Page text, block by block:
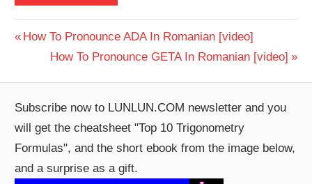
Post
navigation
Previous
How To Pronounce ADA In Romanian [video]
Next
How To Pronounce GETA In Romanian [video]
Subscribe now to LUNLUN.COM newsletter and you
will get the cheatsheet "Top 10 Trigonometry
Formulas", and the short ebook from the image below,
and a surprise as a gift.